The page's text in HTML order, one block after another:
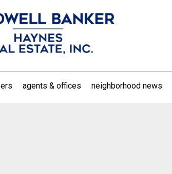
agents & offices neighborhood news